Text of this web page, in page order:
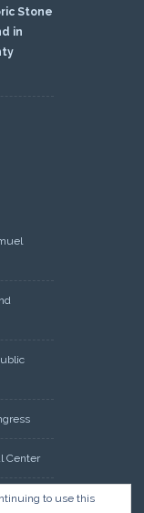
Stone
in
Center
to use this